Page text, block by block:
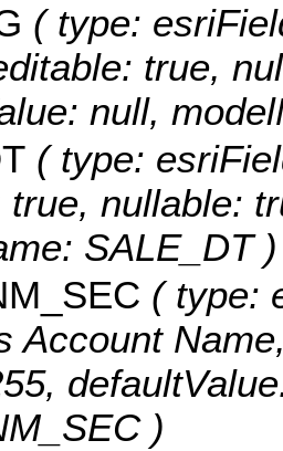
( type:
true,
null,
( type:
true, nullable:
SALE_DT )
( type:
Account
)